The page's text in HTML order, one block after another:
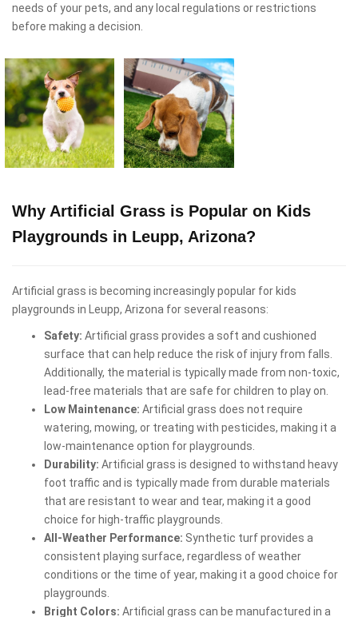
needs of your pets, and any local regulations or restrictions
before making a decision.
Why Artificial Grass is Popular on Kids
Playgrounds in Leupp, Arizona?
Artificial grass is becoming increasingly popular for kids
playgrounds in Leupp, Arizona for several reasons:
Safety: Artificial grass provides a soft and cushioned
surface that can help reduce the risk of injury from falls.
Additionally, the material is typically made from non-toxic,
lead-free materials that are safe for children to play on.
Low Maintenance: Artificial grass does not require
watering, mowing, or treating with pesticides, making it a
low-maintenance option for playgrounds.
Durability: Artificial grass is designed to withstand heavy
foot traffic and is typically made from durable materials
that are resistant to wear and tear, making it a good
choice for high-traffic playgrounds.
All-Weather Performance: Synthetic turf provides a
consistent playing surface, regardless of weather
conditions or the time of year, making it a good choice for
playgrounds.
Bright Colors: Artificial grass can be manufactured in a